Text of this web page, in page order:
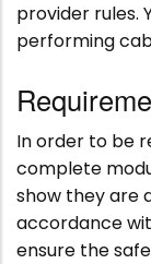
provider rules.
performing
In order to be
complete
show they are
accordance
ensure the